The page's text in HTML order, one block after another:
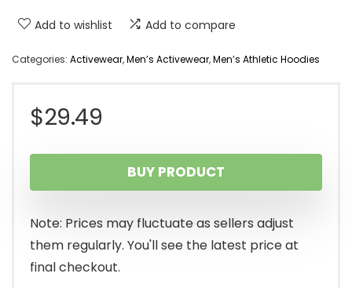
Add to wishlist Add to compare
Categories: Activewear,Men’s Activewear,Men’s Athletic Hoodies
$29.49
BUY PRODUCT
Note: Prices may fluctuate as sellers adjust
them regularly. You'll see the latest price at
final checkout.